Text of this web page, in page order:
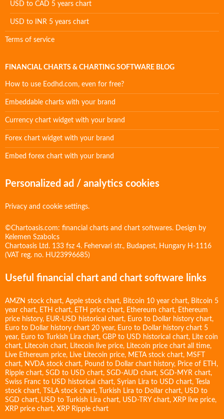
USD to CAD 5 years chart
USD to INR 5 years chart
Terms of service
FINANCIAL CHARTS & CHARTING SOFTWARE BLOG
How to use Eodhd.com, even for free?
Embeddable charts with your brand
Currency chart widget with your brand
Forex chart widget with your brand
Embed forex chart with your brand
Personalized ad / analytics cookies
Privacy and cookie settings.
©Chartoasis.com: financial charts and chart softwares. Design by
Kelemen Szabolcs
Chartoasis Ltd. 133 fsz 4. Fehervari str., Budapest, Hungary H-1116
(VAT reg. no. HU23996685)
Useful financial chart and chart software links
AMZN stock chart, Apple stock chart, Bitcoin 10 year chart, Bitcoin 5
year chart, ETH chart, ETH price chart, Ethereum chart, Ethereum
price history, EUR-USD historical chart, Euro to Dollar history chart,
Euro to Dollar history chart 20 year, Euro to Dollar history chart 5
year, Euro to Turkish Lira chart, GBP to USD historical chart, Lite coin
chart, Litecoin chart, Litecoin live price, Litecoin price chart all time,
Live Ethereum price, Live Litecoin price, META stock chart, MSFT
chart, NVDA stock chart, Pound to Dollar chart history, Price of ETH ,
Ripple chart, SGD to USD chart, SGD-AUD chart, SGD-MYR chart,
Swiss Franc to USD historical chart, Syrian Lira to USD chart,
Tesla
stock chart, TSLA stock chart, Turkish Lira to Dollar chart, USD to
SGD chart, USD to Turkish Lira chart, USD-TRY chart, XRP live price,
XRP price chart, XRP Ripple chart